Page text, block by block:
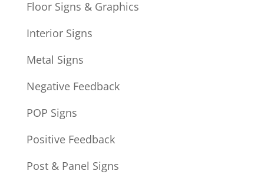
Floor Signs & Graphics
Interior Signs
Metal Signs
Negative Feedback
POP Signs
Positive Feedback
Post & Panel Signs